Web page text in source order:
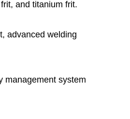
and titanium frit.
advanced welding
management system